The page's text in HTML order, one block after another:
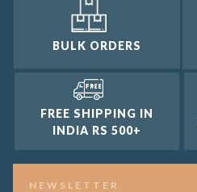
BULK ORDERS
FREE SHIPPING IN
INDIA RS 500+
NEWSLETTER